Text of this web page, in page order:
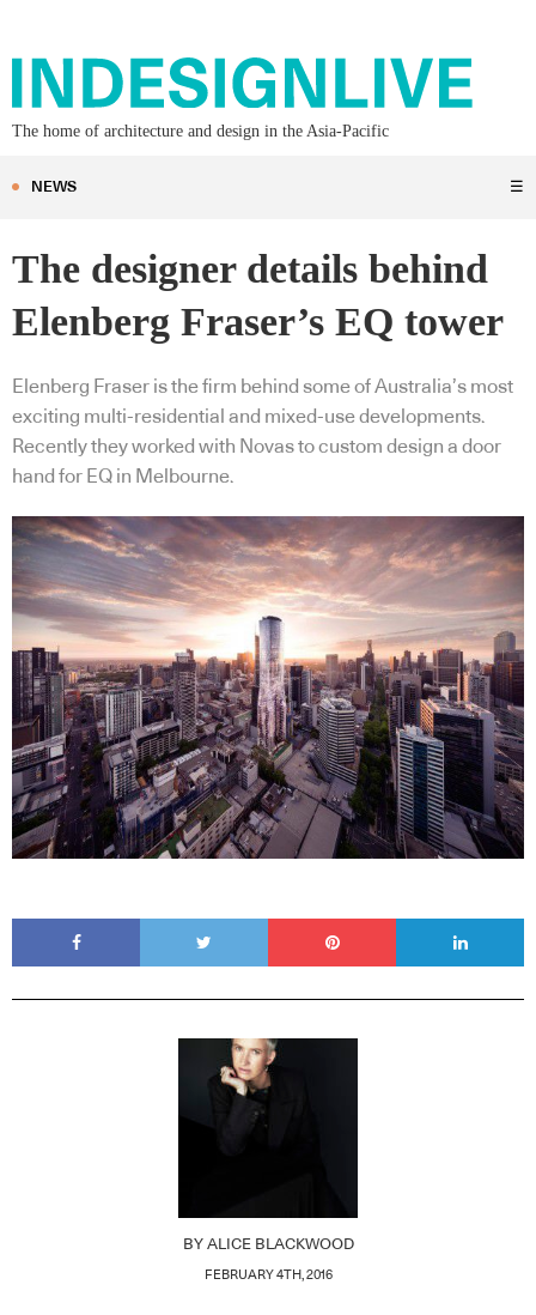
The home of architecture and design in the Asia-Pacific
NEWS ☰
The designer details behind
Elenberg Fraser’s EQ tower
Elenberg Fraser is the firm behind some of Australia’s most
exciting multi-residential and mixed-use developments.
Recently they worked with Novas to custom design a door
hand for EQ in Melbourne.
BY ALICE BLACKWOOD
FEBRUARY 4TH, 2016